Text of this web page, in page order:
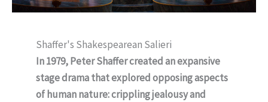
Shaffer's Shakespearean Salieri
In 1979, Peter Shaffer created an expansive
stage drama that explored opposing aspects
of human nature: crippling jealousy and